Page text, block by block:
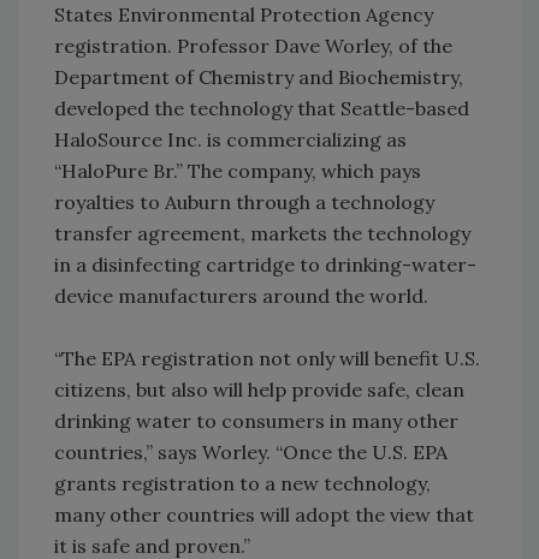
States Environmental Protection Agency
registration. Professor Dave Worley, of the
Department of Chemistry and Biochemistry,
developed the technology that Seattle-based
HaloSource Inc. is commercializing as
“HaloPure Br.” The company, which pays
royalties to Auburn through a technology
transfer agreement, markets the technology
in a disinfecting cartridge to drinking-water-
device manufacturers around the world.
“The EPA registration not only will benefit U.S.
citizens, but also will help provide safe, clean
drinking water to consumers in many other
countries,” says Worley. “Once the U.S. EPA
grants registration to a new technology,
many other countries will adopt the view that
it is safe and proven.”